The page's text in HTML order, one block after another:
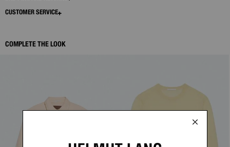
CUSTOMER SERVICE
COMPLETE THE LOOK